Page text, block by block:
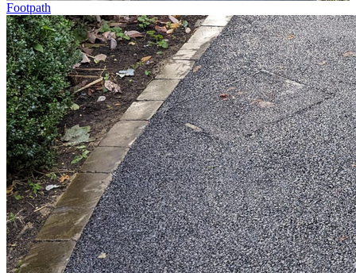
Footpath